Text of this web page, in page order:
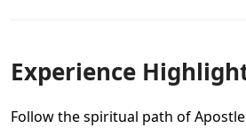
Experience
Follow the spiritual path of